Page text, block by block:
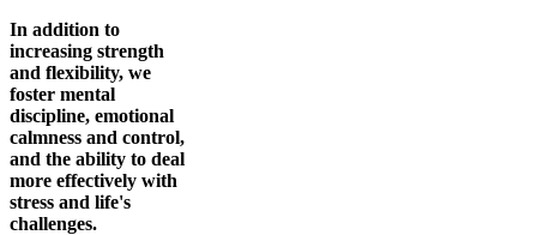
In addition to
increasing strength
and flexibility, we
foster mental
discipline, emotional
calmness and control,
and the ability to deal
more effectively with
stress and life's
challenges.